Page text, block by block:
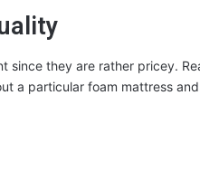
since they are rather pricey.
a particular foam mattress